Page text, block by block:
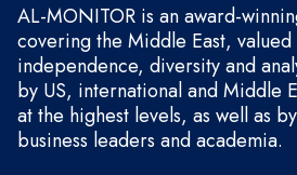
AL-MONITOR is an award-
covering the Middle East,
independence, diversity and
by US, international and Middle
at the highest levels, as well as
business leaders and academia.